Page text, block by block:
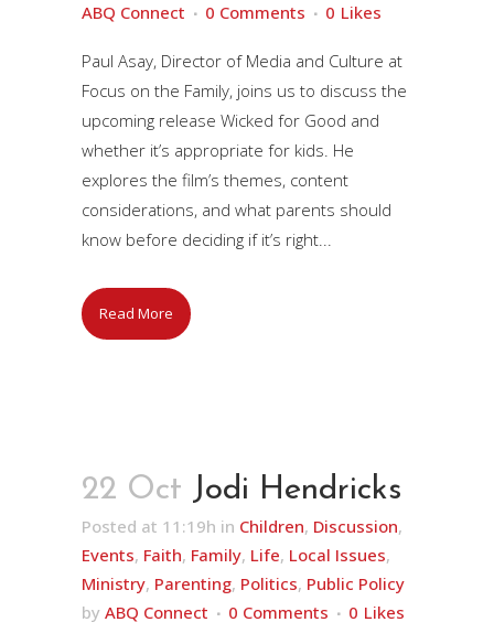
ABQ Connect
0 Comments 0 Likes
Paul Asay, Director of Media and Culture at
Focus on the Family, joins us to discuss the
upcoming release Wicked for Good and
whether it’s appropriate for kids. He
explores the film’s themes, content
considerations, and what parents should
know before deciding if it’s right...
Read More
22 Oct Jodi Hendricks
Posted at 11:19h in Children, Discussion,
Events, Faith, Family, Life, Local Issues,
Ministry, Parenting, Politics, Public Policy
by ABQ Connect 0 Comments 0 Likes